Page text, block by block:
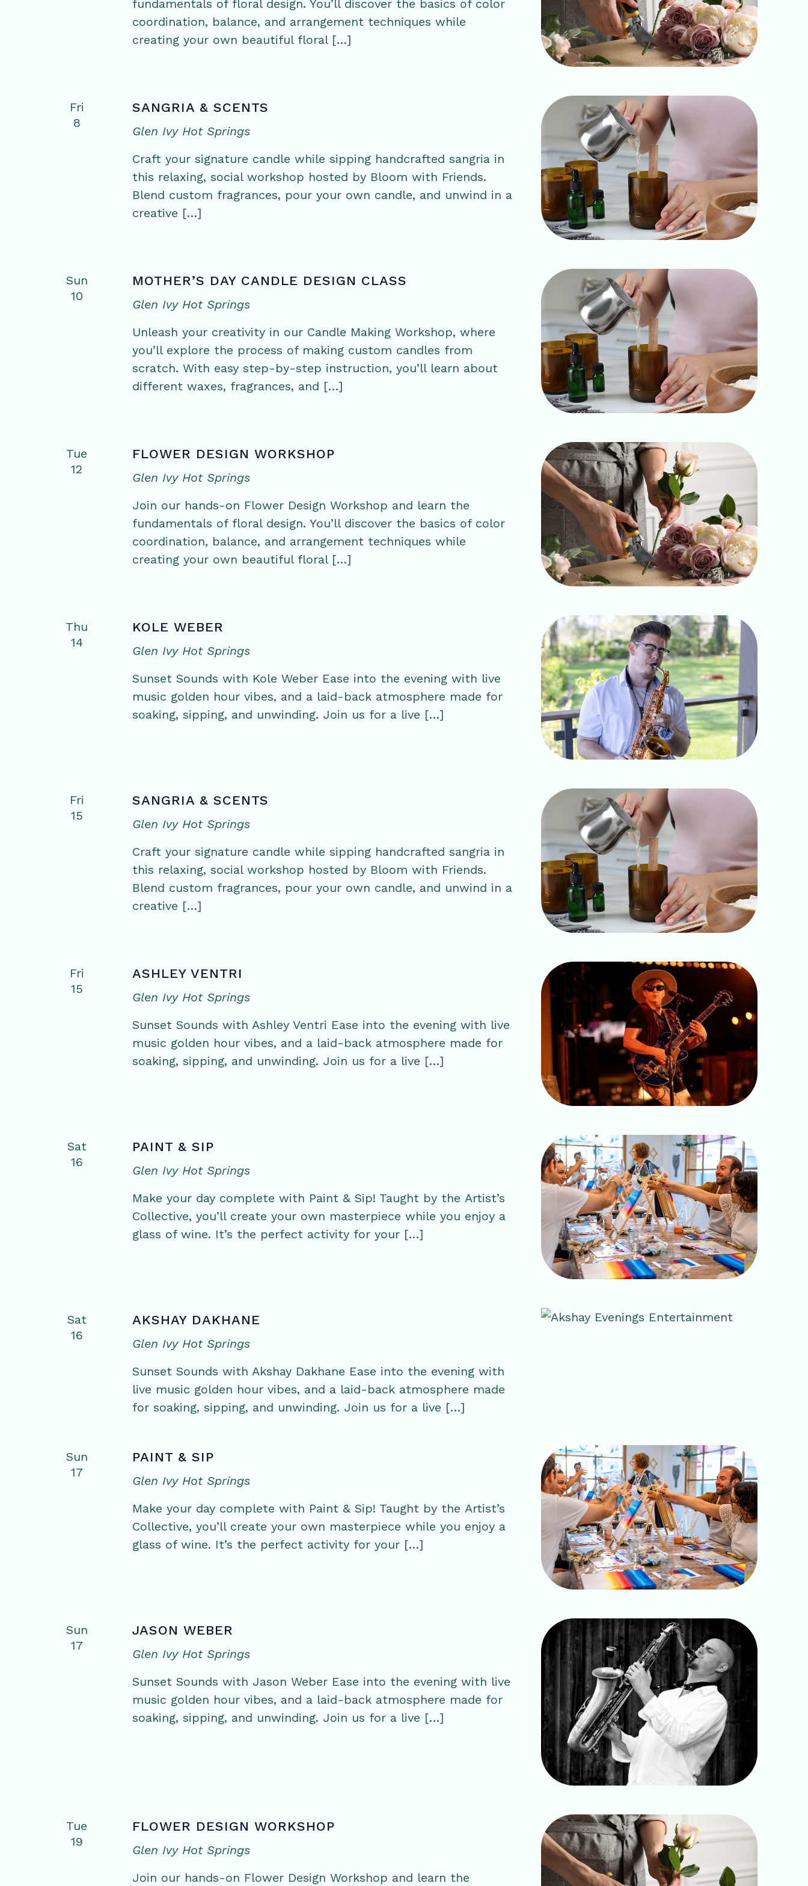
fundamentals of floral design. You’ll discover the basics of color
coordination, balance, and arrangement techniques while
creating your own beautiful floral […]
Fri
8
SANGRIA & SCENTS
Glen Ivy Hot Springs
Craft your signature candle while sipping handcrafted sangria in
this relaxing, social workshop hosted by Bloom with Friends.
Blend custom fragrances, pour your own candle, and unwind in a
creative […]
Sun
10
MOTHER’S DAY CANDLE DESIGN CLASS
Glen Ivy Hot Springs
Unleash your creativity in our Candle Making Workshop, where
you’ll explore the process of making custom candles from
scratch. With easy step-by-step instruction, you’ll learn about
different waxes, fragrances, and […]
Tue
12
FLOWER DESIGN WORKSHOP
Glen Ivy Hot Springs
Join our hands-on Flower Design Workshop and learn the
fundamentals of floral design. You’ll discover the basics of color
coordination, balance, and arrangement techniques while
creating your own beautiful floral […]
Thu
14
KOLE WEBER
Glen Ivy Hot Springs
Sunset Sounds with Kole Weber Ease into the evening with live
music golden hour vibes, and a laid-back atmosphere made for
soaking, sipping, and unwinding. Join us for a live […]
Fri
15
SANGRIA & SCENTS
Glen Ivy Hot Springs
Craft your signature candle while sipping handcrafted sangria in
this relaxing, social workshop hosted by Bloom with Friends.
Blend custom fragrances, pour your own candle, and unwind in a
creative […]
Fri
15
ASHLEY VENTRI
Glen Ivy Hot Springs
Sunset Sounds with Ashley Ventri Ease into the evening with live
music golden hour vibes, and a laid-back atmosphere made for
soaking, sipping, and unwinding. Join us for a live […]
Sat
16
PAINT & SIP
Glen Ivy Hot Springs
Make your day complete with Paint & Sip! Taught by the Artist’s
Collective, you’ll create your own masterpiece while you enjoy a
glass of wine. It’s the perfect activity for your […]
Sat
16
AKSHAY DAKHANE
Glen Ivy Hot Springs
Sunset Sounds with Akshay Dakhane Ease into the evening with
live music golden hour vibes, and a laid-back atmosphere made
for soaking, sipping, and unwinding. Join us for a live […]
Sun
17
PAINT & SIP
Glen Ivy Hot Springs
Make your day complete with Paint & Sip! Taught by the Artist’s
Collective, you’ll create your own masterpiece while you enjoy a
glass of wine. It’s the perfect activity for your […]
Sun
17
JASON WEBER
Glen Ivy Hot Springs
Sunset Sounds with Jason Weber Ease into the evening with live
music golden hour vibes, and a laid-back atmosphere made for
soaking, sipping, and unwinding. Join us for a live […]
Tue
19
FLOWER DESIGN WORKSHOP
Glen Ivy Hot Springs
Join our hands-on Flower Design Workshop and learn the